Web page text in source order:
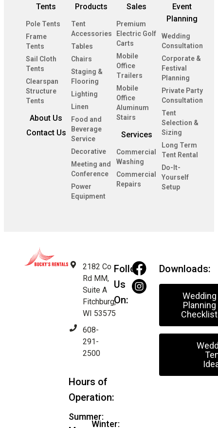
Tents
Pole Tents
Frame
Tents
Sail Cloth
Tents
Clearspan
Structure
Tents
About Us
Contact Us
Products
Tent
Accessories
Tables
Chairs
Staging &
Flooring
Lighting
Linen
Food and
Beverage
Service
Decorative
Meeting and
Conference
Power
Equipment
Sales
Premium
Electric Golf
Carts
Mobile
Office
Trailers
Mobile
Office
Aluminum
Stairs
Services
Commercial
Washing
Commercial
Repairs
Event
Planning
Wedding
Consultation
Corporate &
Festival
Planning
Private Party
Consultation
Tent
Selection &
Sizing
Long Term
Tent Rental
Do-It-
Yourself
Setup
2182 Co
Rd MM,
Suite A
Fitchburg,
WI 53575
608-
291-
2500
Hours of
Operation:
Summer:
Winter:
Follow
Us
On:
Downloads:
Wedding
Planning
Checklist